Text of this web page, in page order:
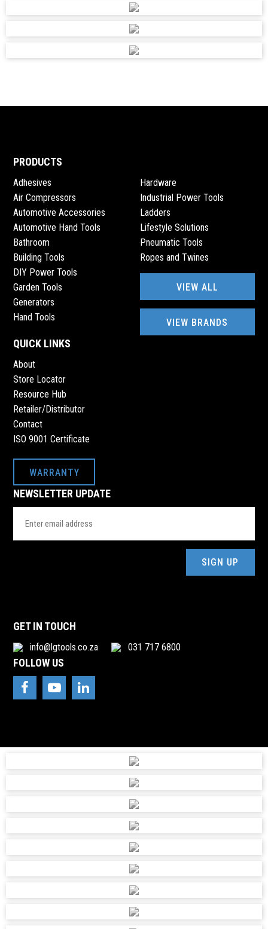
QUICK LINKS
About
Store Locator
Resource Hub
Retailer/Distributor
Contact
ISO 9001 Certificate
WARRANTY
PRODUCTS
Adhesives
Air Compressors
Automotive Accessories
Automotive Hand Tools
Bathroom
Building Tools
DIY Power Tools
Garden Tools
Generators
Hand Tools
Hardware
Industrial Power Tools
Ladders
Lifestyle Solutions
Pneumatic Tools
Ropes and Twines
VIEW ALL
VIEW BRANDS
NEWSLETTER UPDATE
Address
GET IN TOUCH
info@lgtools.co.za 031 717 6800
FOLLOW US